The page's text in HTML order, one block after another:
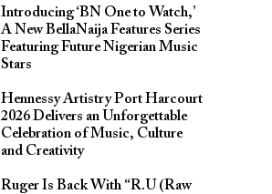
Introducing ‘BN One to Watch,’
A New BellaNaija Features Series
Featuring Future Nigerian Music
Stars
Hennessy Artistry Port Harcourt
2026 Delivers an Unforgettable
Celebration of Music, Culture
and Creativity
Ruger Is Back With “R.U (Raw